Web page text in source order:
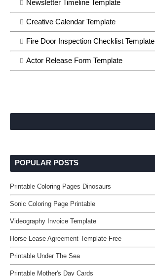
Newsletter Timeline Template
Creative Calendar Template
Fire Door Inspection Checklist Template
Actor Release Form Template
POPULAR POSTS
Printable Coloring Pages Dinosaurs
Sonic Coloring Page Printable
Videography Invoice Template
Horse Lease Agreement Template Free
Printable Under The Sea
Printable Mother's Day Cards